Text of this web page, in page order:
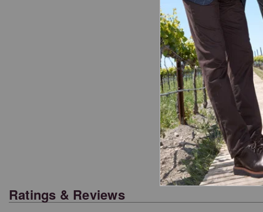
Ratings & Reviews